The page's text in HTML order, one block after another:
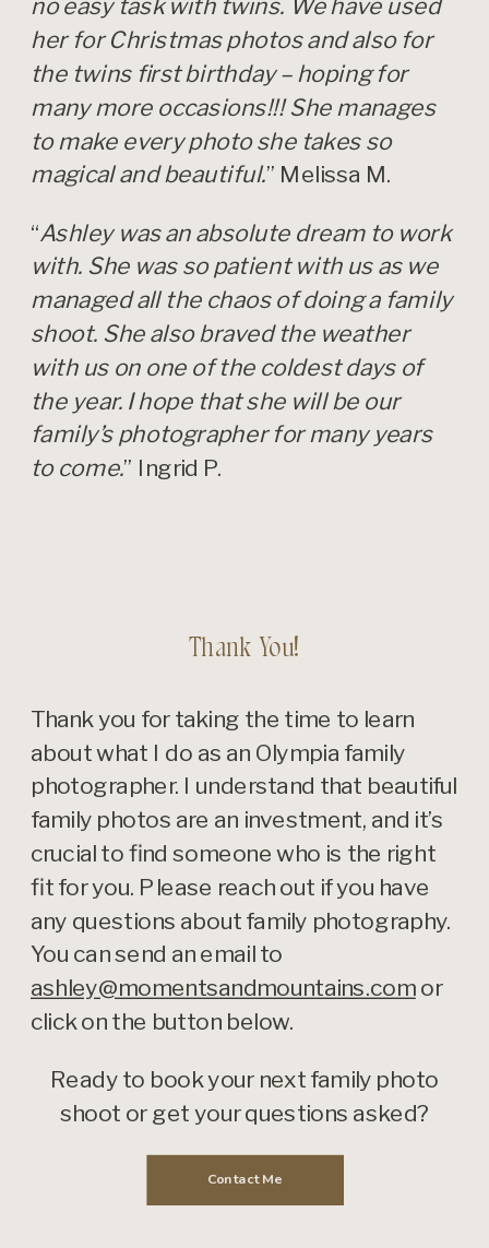
no easy task with twins. We have used
her for Christmas photos and also for
the twins first birthday – hoping for
many more occasions!!! She manages
to make every photo she takes so
magical and beautiful.” Melissa M.
“Ashley was an absolute dream to work
with. She was so patient with us as we
managed all the chaos of doing a family
shoot. She also braved the weather
with us on one of the coldest days of
the year. I hope that she will be our
family’s photographer for many years
to come.” Ingrid P.
Thank You!
Thank you for taking the time to learn
about what I do as an Olympia family
photographer. I understand that beautiful
family photos are an investment, and it’s
crucial to find someone who is the right
fit for you. Please reach out if you have
any questions about family photography.
You can send an email to
ashley@momentsandmountains.comor
click on the button below.
Ready to book your next family photo
shoot or get your questions asked?
Contact Me